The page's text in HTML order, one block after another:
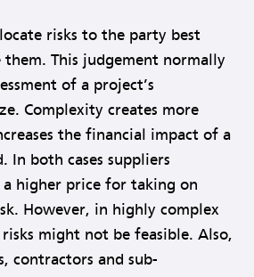
risks to the party best
them. This judgement normally
of a project’s
Complexity creates more
the financial impact of a
In both cases suppliers
higher price for taking on
However, in highly complex
might not be feasible. Also,
contractors and sub-